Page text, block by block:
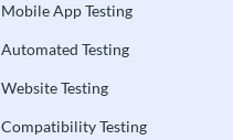
Mobile App Testing
Automated Testing
Website Testing
Compatibility Testing